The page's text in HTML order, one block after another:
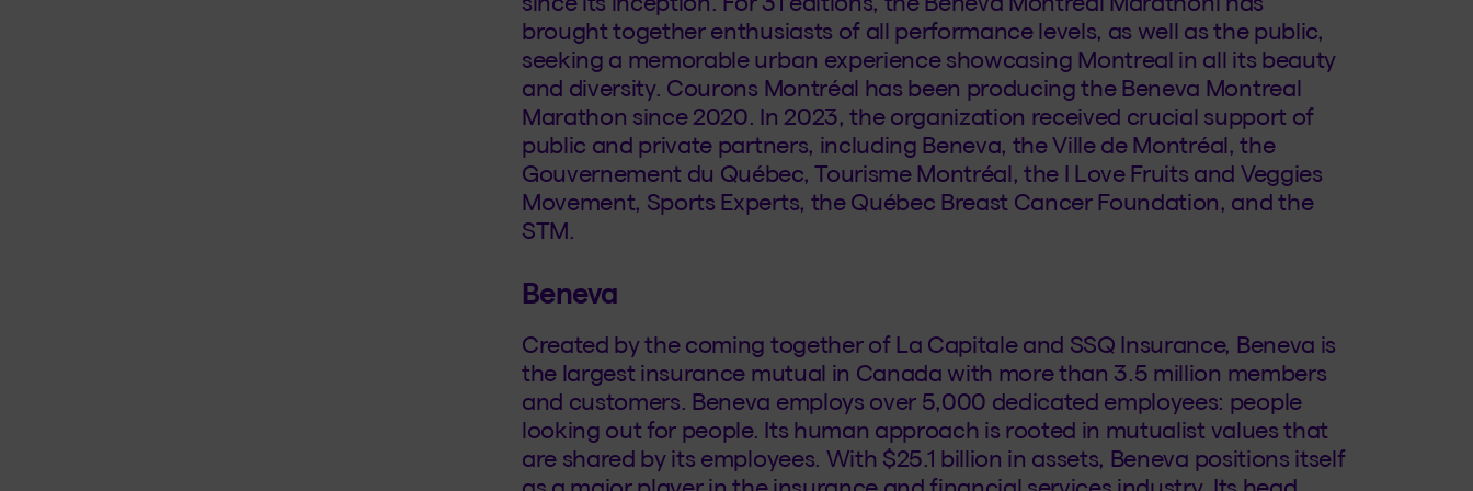
brought together enthusiasts of all performance levels, as well as the public,
seeking a memorable urban experience showcasing Montreal in all its beauty
and diversity. Courons Montréal has been producing the Beneva Montreal
Marathon since 2020. In 2023, the organization received crucial support of
public and private partners, including Beneva, the Ville de Montréal, the
Gouvernement du Québec, Tourisme Montréal, the I Love Fruits and Veggies
Movement, Sports Experts, the Québec Breast Cancer Foundation, and the
STM.
Beneva
Created by the coming together of La Capitale and SSQ Insurance, Beneva is
the largest insurance mutual in Canada with more than 3.5 million members
and customers. Beneva employs over 5,000 dedicated employees: people
looking out for people. Its human approach is rooted in mutualist values that
are shared by its employees. With $25.1 billion in assets, Beneva positions itself